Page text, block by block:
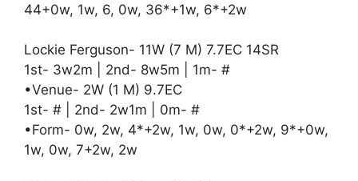
44+0w, 1w, 6, 0w, 36*+1w, 6*+2w
Lockie Ferguson- 11W (7 M) 7.7EC 14SR
1st- 3w2m | 2nd- 8w5m | 1m- #
•Venue- 2W (1 M) 9.7EC
1st- # | 2nd- 2w1m | 0m- #
•Form- 0w, 2w, 4*+2w, 1w, 0w, 0*+2w, 9*+0w,
1w, 0w, 7+2w, 2w